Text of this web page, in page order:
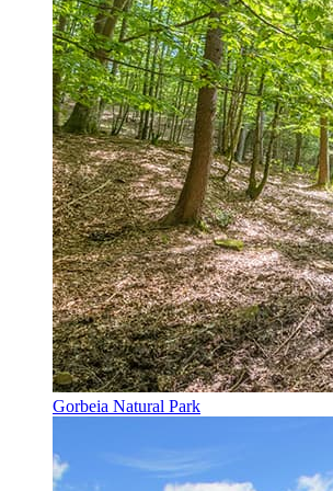
Gorbeia Natural Park